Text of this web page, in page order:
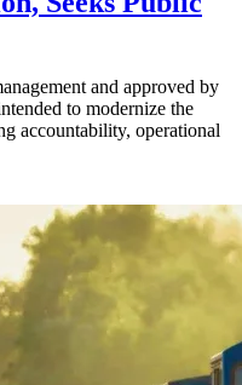
and approved by
to modernize the
accountability, operational